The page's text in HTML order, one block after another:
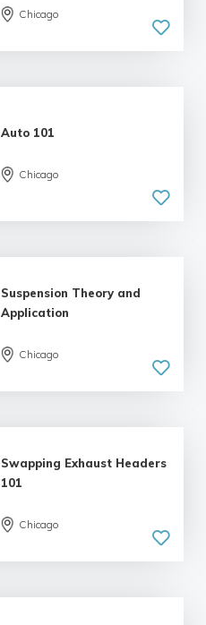
Chicago
Auto 101
Chicago
Suspension Theory and
Application
Chicago
Swapping Exhaust Headers
101
Chicago